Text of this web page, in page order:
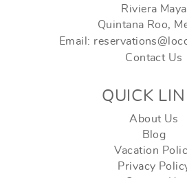
Riviera Maya
Quintana Roo,
Email:
Contact Us
QUICK
About Us
Blog
Vacation
Privacy